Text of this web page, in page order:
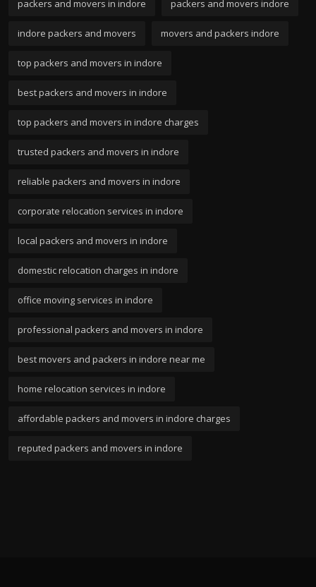
packers and movers in indore packers and movers indore
indore packers and movers movers and packers indore
top packers and movers in indore
best packers and movers in indore
top packers and movers in indore charges
trusted packers and movers in indore
reliable packers and movers in indore
corporate relocation services in indore
local packers and movers in indore
domestic relocation charges in indore
office moving services in indore
professional packers and movers in indore
best movers and packers in indore near me
home relocation services in indore
affordable packers and movers in indore charges
reputed packers and movers in indore